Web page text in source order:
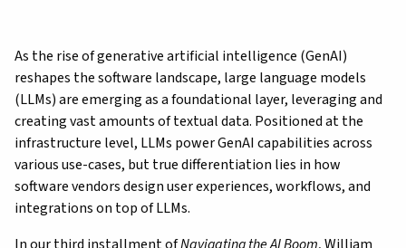
As the rise of generative artificial intelligence (GenAI)
reshapes the software landscape, large language models
(LLMs) are emerging as a foundational layer, leveragingand
creating vast amounts of textual data. Positioned at the
infrastructure level, LLMs power GenAI capabilities across
various use-cases, but true differentiation lies in how
software vendors design user experiences, workflows, and
integrations on top of LLMs.
In our third installment ofNavigating the AI Boom, William